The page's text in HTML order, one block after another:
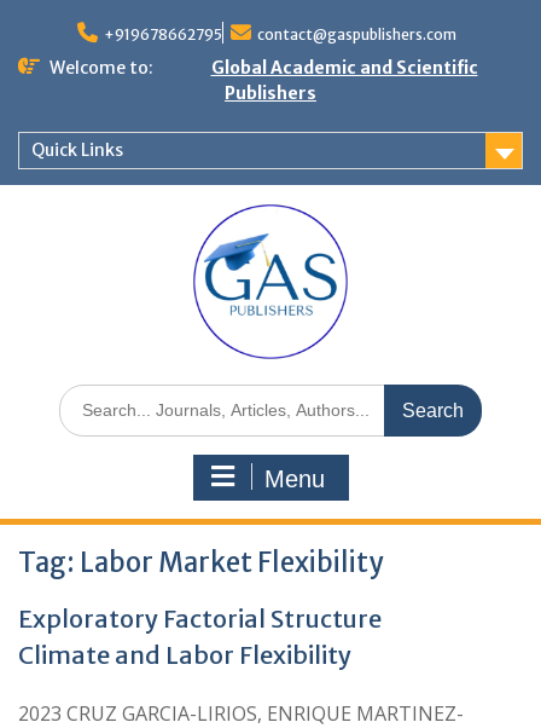
+919678662795 contact@gaspublishers.com
Welcome to:
Global Academic and Scientific
Publishers
Quick Links
Menu
Tag: Labor Market Flexibility
Exploratory Factorial Structure
Climate and Labor Flexibility
2023 CRUZ GARCIA-LIRIOS, ENRIQUE MARTINEZ-